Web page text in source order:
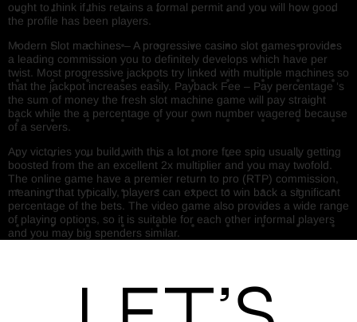
ought to think if this retains a formal permit and you will how good
the profile has been players.
Modern Slot machines – A progressive casino slot games provides
a leading commission you to definitely develops which have per
twist. Most progressive jackpots try linked with multiple machines so
that the jackpot increases easily. Payback Fee – Pay percentage ‘s
the sum of money the fresh slot machine game will pay straight
back while the a percentage of your own number wagered because
of a servers.
Any victories you build with this a lot more free spin usually getting
boosted from the an excellent 2x multiplier and you may twofold.
The online game have a premier return to pro (RTP) commission,
meaning that typically, players can expect to win back a significant
percentage of the bets. The video game also provides a wide range
of playing options, so it is suitable for each other informal players
and you may big spenders similar.